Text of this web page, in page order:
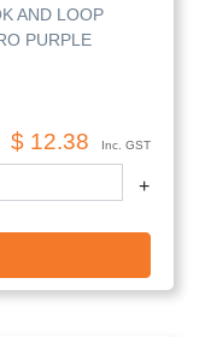
AND LOOP
PURPLE
$ 12.38 Inc. GST
+